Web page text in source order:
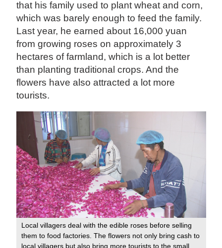
that his family used to plant wheat and corn,
which was barely enough to feed the family.
Last year, he earned about 16,000 yuan
from growing roses on approximately 3
hectares of farmland, which is a lot better
than planting traditional crops. And the
flowers have also attracted a lot more
tourists.
Local villagers deal with the edible roses before selling
them to food factories. The flowers not only bring cash to
local villagers but also bring more tourists to the small